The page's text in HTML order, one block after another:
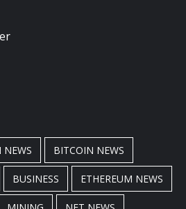
NEWS BITCOIN NEWS
BUSINESS ETHEREUM NEWS